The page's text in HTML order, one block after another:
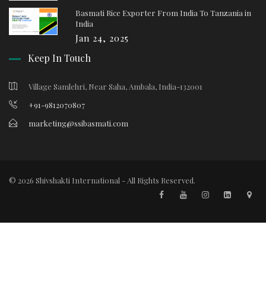
Basmati Rice Exporter From India To Tanzania in
India
Jan 24, 2025
Keep In Touch
Village Samlehri, Near Saha, Ambala, India-132001
+91-9812070807
marketing@ssibasmati.com
© 2026 Shivshakti International - All Rights Reserved.